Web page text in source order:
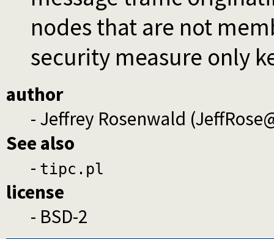
nodes that are not
security measure only
author
- Jeffrey Rosenwald
See also
- tipc.pl
license
- BSD-2